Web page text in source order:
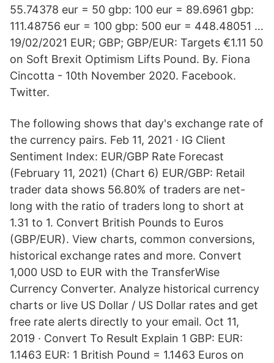
55.74378 eur = 50 gbp: 100 eur = 89.6961 gbp:
111.48756 eur = 100 gbp: 500 eur = 448.48051 …
19/02/2021 EUR; GBP; GBP/EUR: Targets €1.11 50
on Soft Brexit Optimism Lifts Pound. By. Fiona
Cincotta - 10th November 2020. Facebook.
Twitter.
The following shows that day's exchange rate of
the currency pairs. Feb 11, 2021 · IG Client
Sentiment Index: EUR/GBP Rate Forecast
(February 11, 2021) (Chart 6) EUR/GBP: Retail
trader data shows 56.80% of traders are net-
long with the ratio of traders long to short at
1.31 to 1. Convert British Pounds to Euros
(GBP/EUR). View charts, common conversions,
historical exchange rates and more. Convert
1,000 USD to EUR with the TransferWise
Currency Converter. Analyze historical currency
charts or live US Dollar / US Dollar rates and get
free rate alerts directly to your email. Oct 11,
2019 · Convert To Result Explain 1 GBP: EUR:
1.1463 EUR: 1 British Pound = 1.1463 Euros on